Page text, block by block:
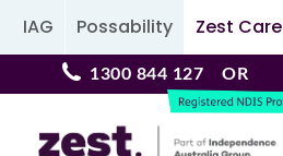
IAG Possability Zest Care
1300 844 127 OR